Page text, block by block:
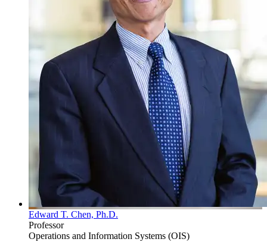
Edward T. Chen, Ph.D.
Professor
Operations and Information Systems (OIS)